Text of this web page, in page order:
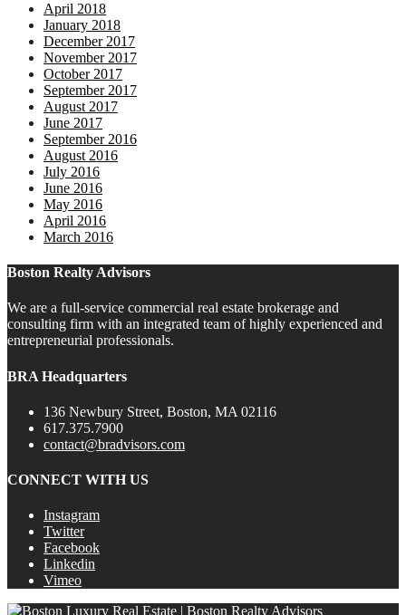
April 2018
January 2018
December 2017
November 2017
October 2017
September 2017
August 2017
June 2017
September 2016
August 2016
July 2016
June 2016
May 2016
April 2016
March 2016
Boston Realty Advisors
We are a full-service commercial real estate brokerage and
consulting firm with an integrated team of highly experienced and
entrepreneurial professionals.
BRA Headquarters
136 Newbury Street, Boston, MA 02116
617.375.7900
contact@bradvisors.com
CONNECT WITH US
Instagram
Twitter
Facebook
Linkedin
Vimeo